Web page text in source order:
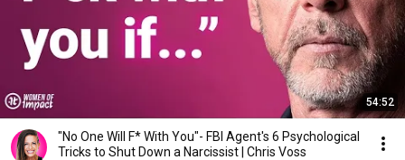
54:52
"No One Will F* With You"- FBI Agent's 6 Psychological
Tricks to Shut Down a Narcissist | Chris Voss